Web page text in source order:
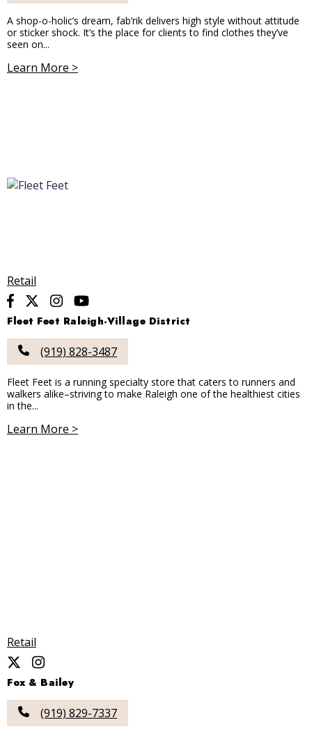
A shop-o-holic’s dream, fab’rik delivers high style without attitude
or sticker shock. It’s the place for clients to find clothes they’ve
seen on...
Learn More >
Retail
Fleet Feet Raleigh-Village District
(919) 828-3487
Fleet Feet is a running specialty store that caters to runners and
walkers alike–striving to make Raleigh one of the healthiest cities
in the...
Learn More >
Retail
Fox & Bailey
(919) 829-7337